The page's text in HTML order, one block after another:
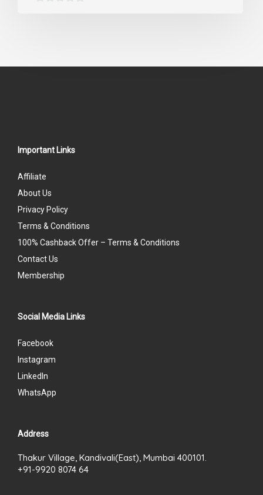
Important Links
Affiliate
About Us
Privacy Policy
Terms & Conditions
100% Cashback Offer – Terms & Conditions
Contact Us
Membership
Social Media Links
Facebook
Instagram
LinkedIn
WhatsApp
Address
Thakur Village, Kandivali(East), Mumbai 400101.
+91-9920 8074 64